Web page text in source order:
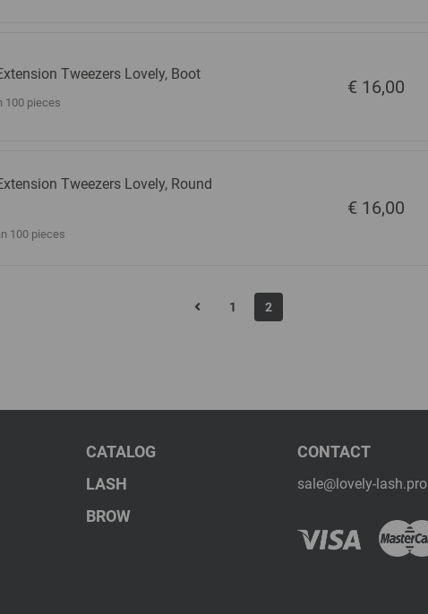
Tweezers Lovely, Boot
100 pieces
€ 16,00
Tweezers Lovely, Round
100 pieces
€ 16,00
1 2
CATALOG
LASH
BROW
CONTACT
sale@lovely-lash.pro